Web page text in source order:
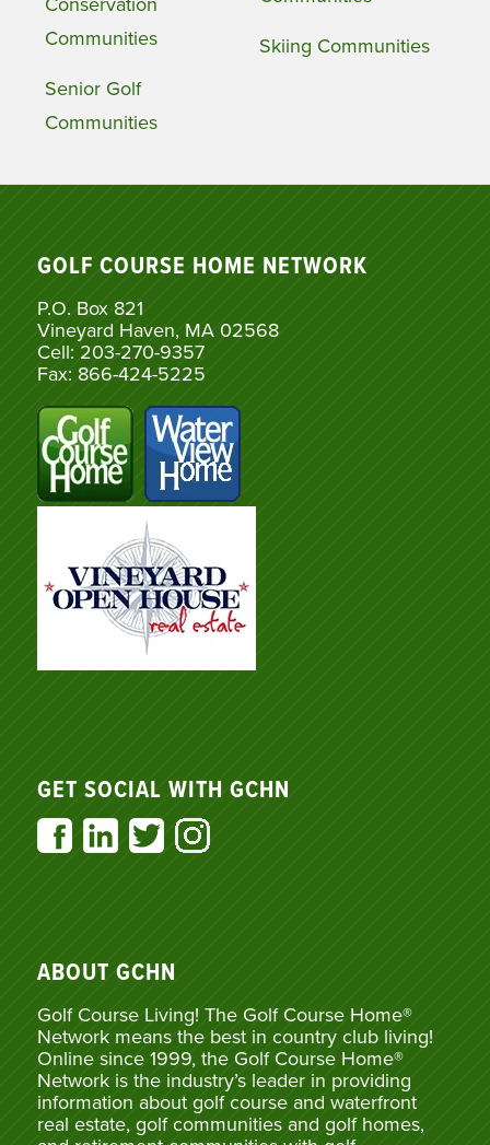
Communities
Senior Golf
Communities
Skiing Communities
GOLF COURSE HOME NETWORK
P.O. Box 821
Vineyard Haven, MA 02568
Cell: 203-270-9357
Fax: 866-424-5225
GET SOCIAL WITH GCHN
ABOUT GCHN
Golf Course Living! The Golf Course Home®
Network means the best in country club living!
Online since 1999, the Golf Course Home®
Network is the industry’s leader in providing
information about golf course and waterfront
real estate, golf communities and golf homes,